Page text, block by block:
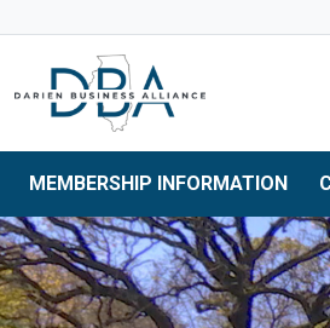
MEMBERSHIP INFORMATION